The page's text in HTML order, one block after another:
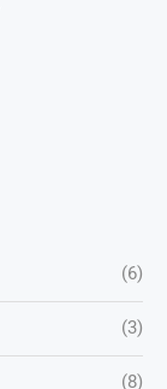
(6)
(3)
(8)